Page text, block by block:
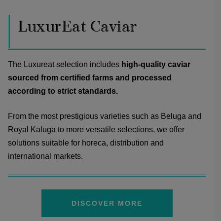
LuxurEat Caviar
The Luxureat selection includes high-quality caviar
sourced from certified farms and processed
according to strict standards.
From the most prestigious varieties such as Beluga and
Royal Kaluga to more versatile selections, we offer
solutions suitable for horeca, distribution and
international markets.
DISCOVER MORE